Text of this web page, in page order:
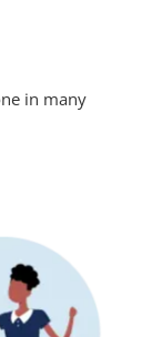
in many